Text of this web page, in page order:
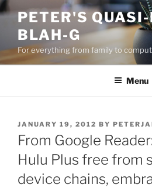
Skip
content
PETER'S
BLAH-G
For everything from family to
Menu
POSTED
ON
JANUARY 19, 2012 BY
From Google
Hulu Plus free from
device chains,